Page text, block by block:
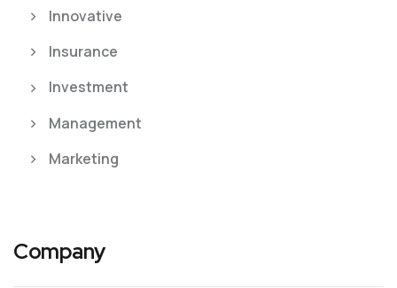
Innovative
Insurance
Investment
Management
Marketing
Company